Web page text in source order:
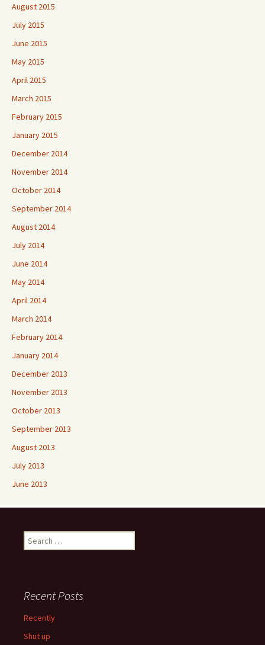
August 2015
July 2015
June 2015
May 2015
April 2015
March 2015
February 2015
January 2015
December 2014
November 2014
October 2014
September 2014
August 2014
July 2014
June 2014
May 2014
April 2014
March 2014
February 2014
January 2014
December 2013
November 2013
October 2013
September 2013
August 2013
July 2013
June 2013
Search
for:
Recent Posts
Recently
Shut up